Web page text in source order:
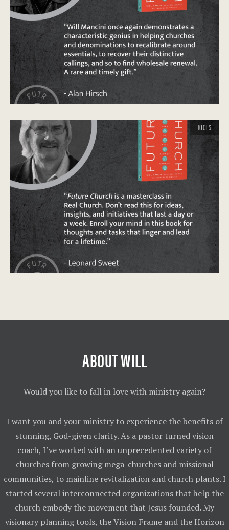
TOOLS
ABOUT WILL
Would you like to fall in love with ministry again?
I want you and your ministry to experience the benefits of
stunning, God-given clarity. As a pastor turned vision
coach, I’ve worked with an unprecedented variety of
churches from growing mega-churches and missional
communities, to mainline revitalization and church plants. I
started several interconnected organizations that help the
church embody the movement that Jesus founded. My
visionary planning tools, the Vision Frame and the Horizon